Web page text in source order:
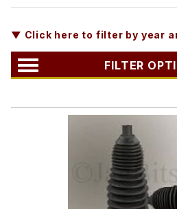
▼ Click here to filter by year
FILTER